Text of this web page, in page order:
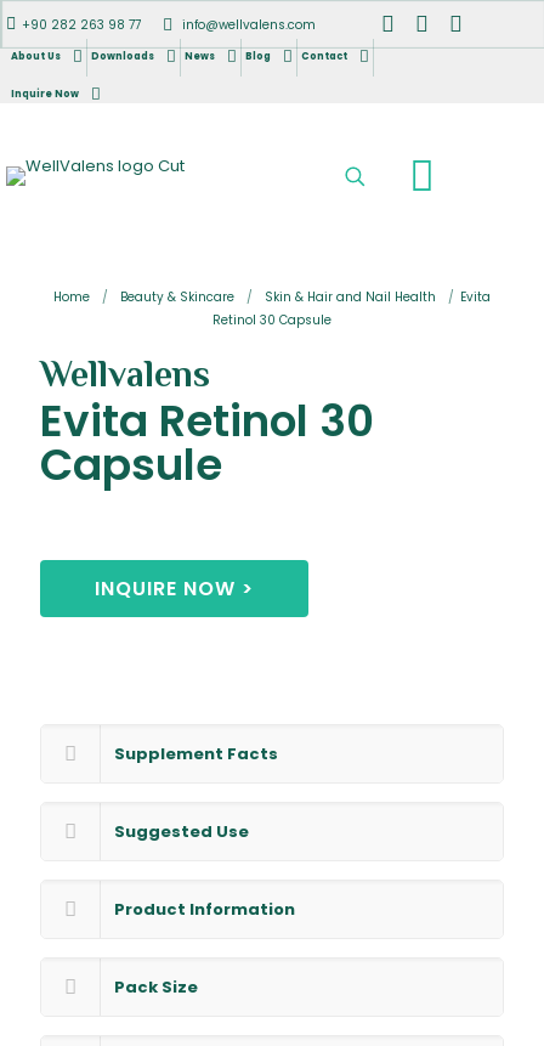
+90 282 263 98 77 info@wellvalens.com
About Us Downloads News Blog Contact
Inquire Now
Home / Beauty & Skincare / Skin & Hair and Nail Health / Evita
Retinol 30 Capsule
Wellvalens
Evita Retinol 30
Capsule
INQUIRE NOW >
Supplement Facts
Suggested Use
Product Information
Pack Size